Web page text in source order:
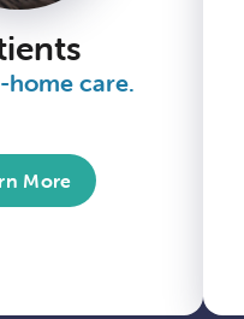
home care.
More